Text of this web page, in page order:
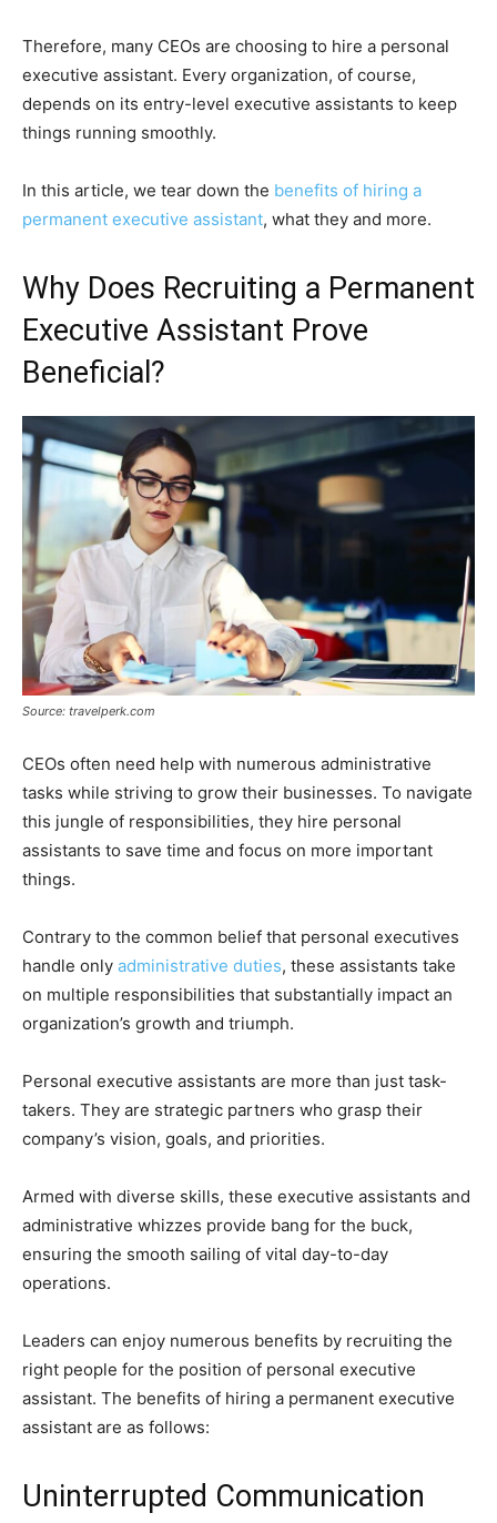
Therefore, many CEOs are choosing to hire a personal
executive assistant. Every organization, of course,
depends on its entry-level executive assistants to keep
things running smoothly.
In this article, we tear down the benefits of hiring a
permanent executive assistant, what they and more.
Why Does Recruiting a Permanent
Executive Assistant Prove
Beneficial?
Source: travelperk.com
CEOs often need help with numerous administrative
tasks while striving to grow their businesses. To navigate
this jungle of responsibilities, they hire personal
assistants to save time and focus on more important
things.
Contrary to the common belief that personal executives
handle only administrative duties, these assistants take
on multiple responsibilities that substantially impact an
organization’s growth and triumph.
Personal executive assistants are more than just task-
takers. They are strategic partners who grasp their
company’s vision, goals, and priorities.
Armed with diverse skills, these executive assistants and
administrative whizzes provide bang for the buck,
ensuring the smooth sailing of vital day-to-day
operations.
Leaders can enjoy numerous benefits by recruiting the
right people for the position of personal executive
assistant. The benefits of hiring a permanent executive
assistant are as follows:
Uninterrupted Communication